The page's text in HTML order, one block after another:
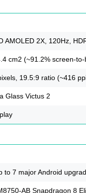
AMOLED 2X, 120Hz,
cm2 (~91.2% screen-
19.5:9 ratio (~416
Glass Victus 2
to 7 major Android
AB Snapdragon 8